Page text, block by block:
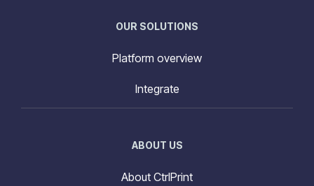
OUR SOLUTIONS
Platform overview
Integrate
ABOUT US
About CtrlPrint